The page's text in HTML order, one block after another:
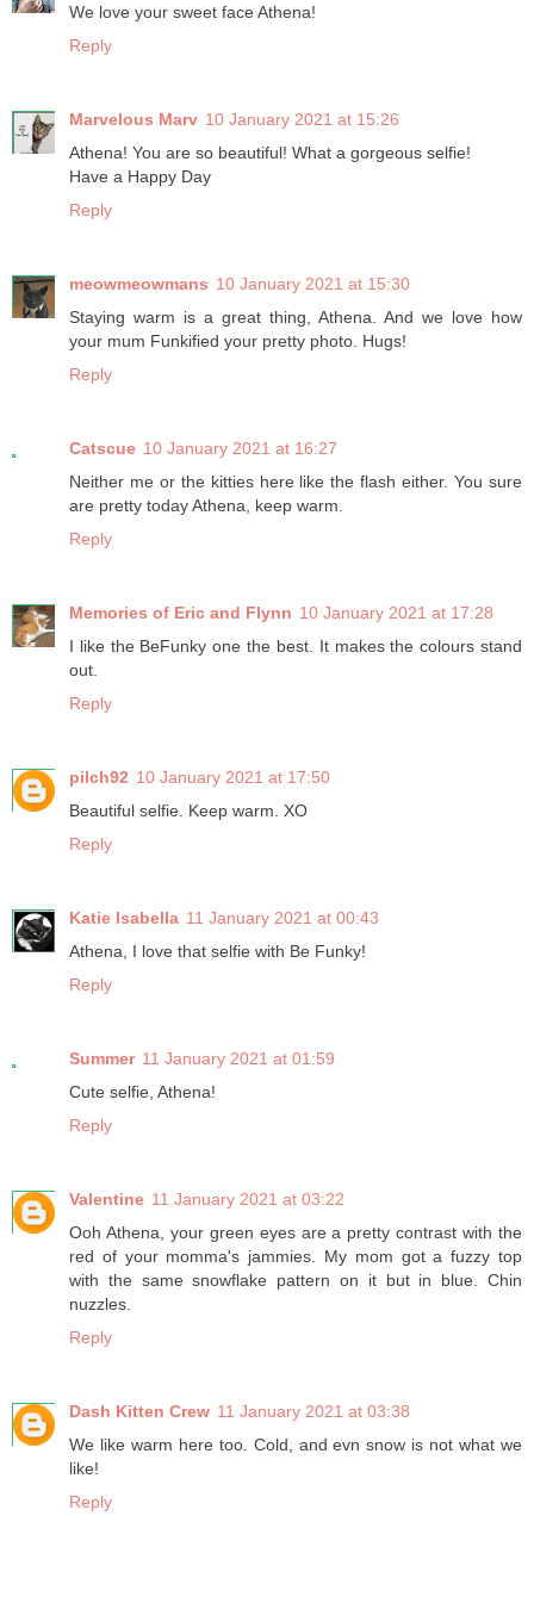
We love your sweet face Athena!
Reply
Marvelous Marv 10 January 2021 at 15:26
Athena! You are so beautiful! What a gorgeous selfie!
Have a Happy Day
Reply
meowmeowmans 10 January 2021 at 15:30
Staying warm is a great thing, Athena. And we love how
your mum Funkified your pretty photo. Hugs!
Reply
Catscue 10 January 2021 at 16:27
Neither me or the kitties here like the flash either. You sure
are pretty today Athena, keep warm.
Reply
Memories of Eric and Flynn 10 January 2021 at 17:28
I like the BeFunky one the best. It makes the colours stand
out.
Reply
pilch92 10 January 2021 at 17:50
Beautiful selfie. Keep warm. XO
Reply
Katie Isabella 11 January 2021 at 00:43
Athena, I love that selfie with Be Funky!
Reply
Summer 11 January 2021 at 01:59
Cute selfie, Athena!
Reply
Valentine 11 January 2021 at 03:22
Ooh Athena, your green eyes are a pretty contrast with the
red of your momma's jammies. My mom got a fuzzy top
with the same snowflake pattern on it but in blue. Chin
nuzzles.
Reply
Dash Kitten Crew 11 January 2021 at 03:38
We like warm here too. Cold, and evn snow is not what we
like!
Reply